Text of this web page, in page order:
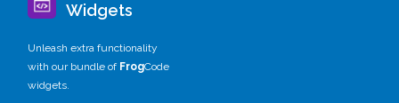
Widgets
Unleash extra functionality
with our bundle of FrogCode
widgets.